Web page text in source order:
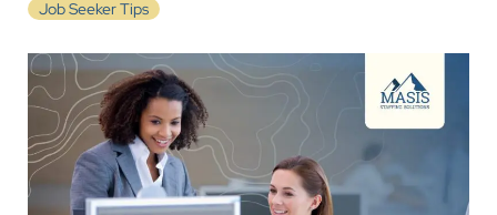
Job Seeker Tips